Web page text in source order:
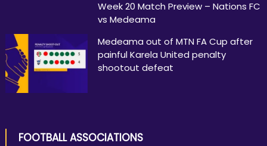
Week 20 Match Preview – Nations FC
vs Medeama
Medeama out of MTN FA Cup after
painful Karela United penalty
shootout defeat
FOOTBALL ASSOCIATIONS